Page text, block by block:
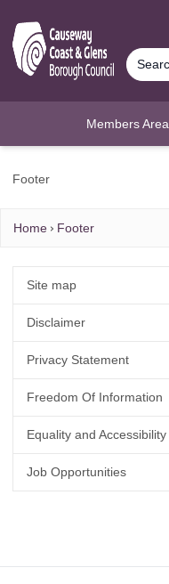
Members Area
Footer
Home Footer
Site map
Disclaimer
Privacy Statement
Freedom Of Information
Equality and Accessibility
Job Opportunities